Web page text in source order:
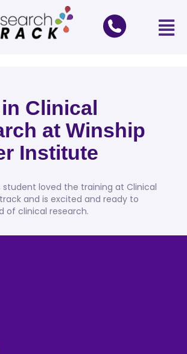
Clinical
at Winship
Institute
student loved the training at Clinical
and is excited and ready to
of clinical research.